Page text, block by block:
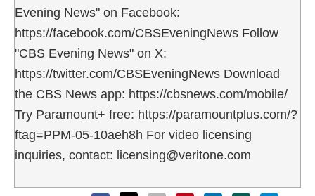
Evening News" on Facebook:
https://facebook.com/CBSEveningNews Follow
"CBS Evening News" on X:
https://twitter.com/CBSEveningNews Download
the CBS News app: https://cbsnews.com/mobile/
Try Paramount+ free: https://paramountplus.com/?
ftag=PPM-05-10aeh8h For video licensing
inquiries, contact: licensing@veritone.com